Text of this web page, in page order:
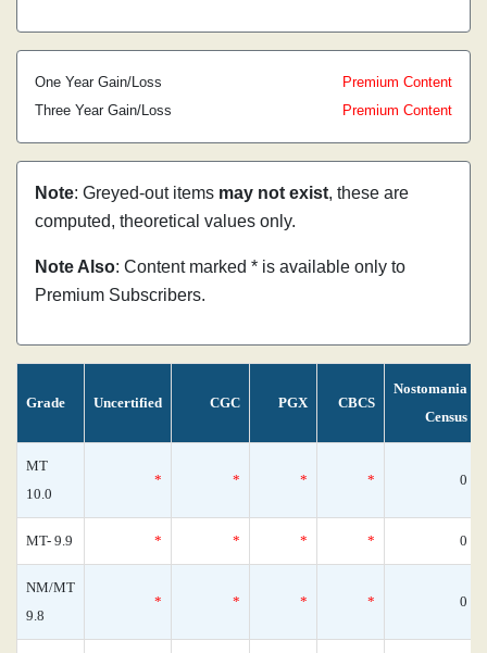
One Year Gain/Loss
Premium Content
Three Year Gain/Loss
Premium Content
Note: Greyed-out items may not exist, these are
computed, theoretical values only.
Note Also: Content marked * is available only to
Premium Subscribers.
Grade Uncertified CGC PGX CBCS
Nostomania
Census
MT
10.0
* * * * 0
MT- 9.9 * * * * 0
NM/MT
9.8
* * * * 0